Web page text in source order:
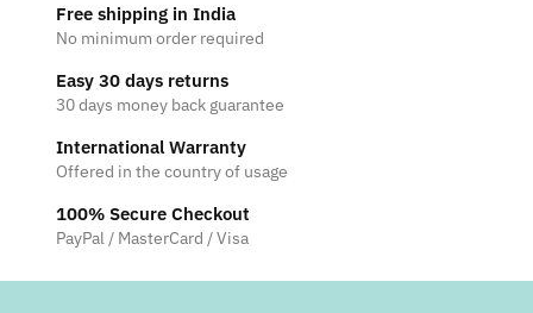
on
the
product
page
Free shipping in India
No minimum order required
Easy 30 days returns
30 days money back guarantee
International Warranty
Offered in the country of usage
100% Secure Checkout
PayPal / MasterCard / Visa